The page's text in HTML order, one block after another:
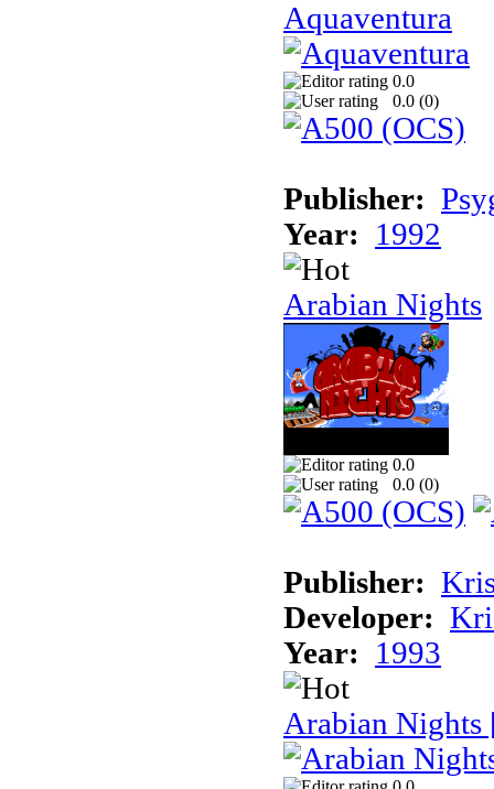
Aquaventura
0.0
0.0 (0)
Publisher:
Year:
1992
Arabian Nights
0.0
0.0 (0)
Publisher:
Developer:
Year:
1993
Arabian Nights